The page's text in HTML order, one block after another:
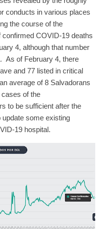
conducts in various places
the course of the
COVID-19 deaths
4, although that number
As of February 4, there
and 77 listed in critical
average of 8 Salvadorans
of the
to be sufficient after the
update some existing
19 hospital.